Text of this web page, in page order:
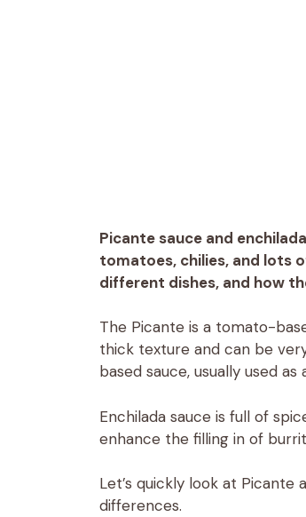
Picante sauce and
tomatoes, chilies, and lots
different dishes, and how
The Picante is a tomato-
thick texture and can be
based sauce, usually used
Enchilada sauce is full of
enhance the filling in of
Let’s quickly look at
differences.